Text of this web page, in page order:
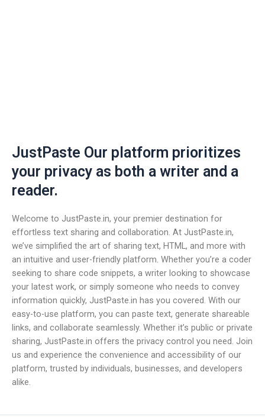
JustPaste Our platform prioritizes
your privacy as both a writer and a
reader.
Welcome to JustPaste.in, your premier destination for
effortless text sharing and collaboration. At JustPaste.in,
we’ve simplified the art of sharing text, HTML, and more with
an intuitive and user-friendly platform. Whether you’re a coder
seeking to share code snippets, a writer looking to showcase
your latest work, or simply someone who needs to convey
information quickly, JustPaste.in has you covered. With our
easy-to-use platform, you can paste text, generate shareable
links, and collaborate seamlessly. Whether it’s public or private
sharing, JustPaste.in offers the privacy control you need. Join
us and experience the convenience and accessibility of our
platform, trusted by individuals, businesses, and developers
alike.